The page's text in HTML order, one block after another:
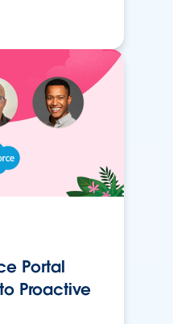
Portal
Proactive